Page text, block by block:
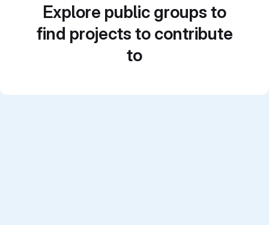
Explore public groups to
find projects to contribute
to